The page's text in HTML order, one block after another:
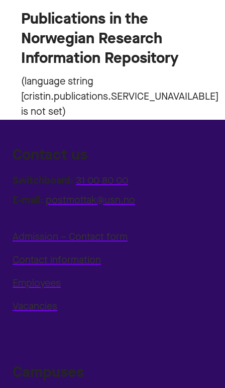
Publications in the
Norwegian Research
Information Repository
Contact us
Switchboard: 31 00 80 00
E-mail: postmottak@usn.no
Admission – Contact form
Contact information
Employees
Vacancies
Campuses